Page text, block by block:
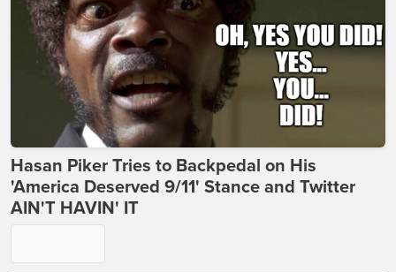
Hasan Piker Tries to Backpedal on His
'America Deserved 9/11' Stance and Twitter
AIN'T HAVIN' IT